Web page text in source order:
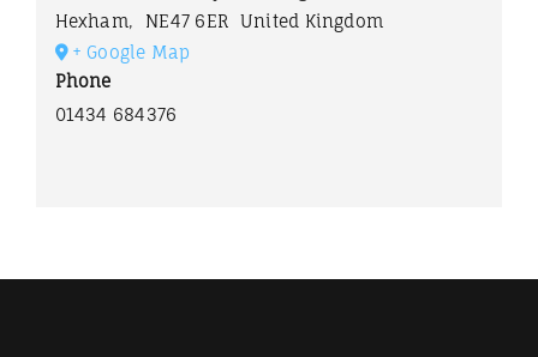
Hexham, NE47 6ER
United Kingdom
+ Google Map
Phone
01434 684376